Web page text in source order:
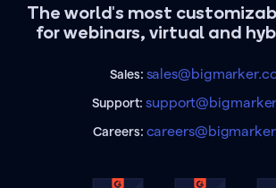
The world's most
for webinars, virtual and
Sales:
Support:
Careers: